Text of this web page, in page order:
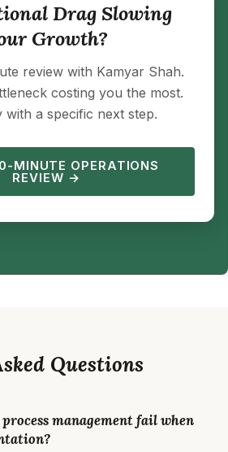
Drag Slowing
Growth?
review with Kamyar Shah.
costing you the most.
with a specific next step.
MINUTE OPERATIONS
REVIEW →
Questions
management fail when